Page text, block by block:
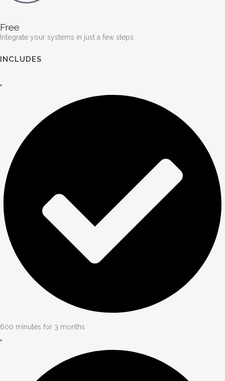
Free
Integrate your systems in just a few steps.
INCLUDES
600 minutes for 3 months